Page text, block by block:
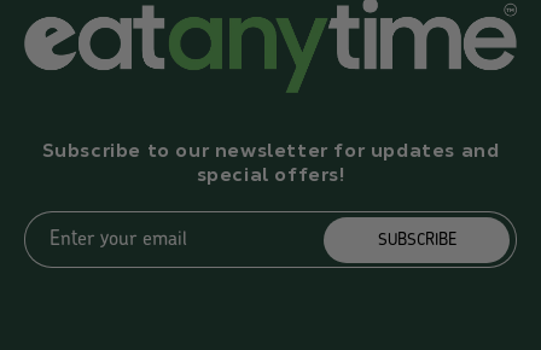
Subscribe to our newsletter for updates and
special offers!
Enter your email SUBSCRIBE